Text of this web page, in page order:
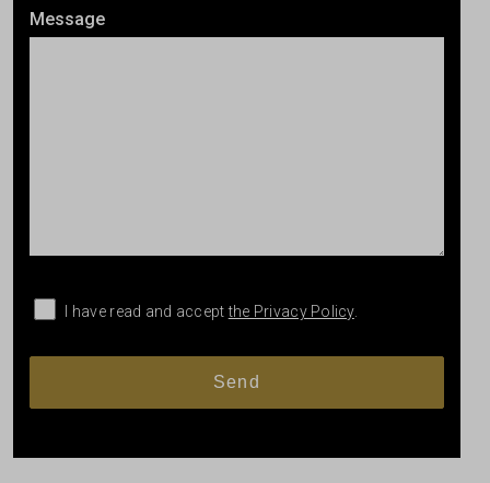
Message
I have read and acceptthe Privacy Policy.